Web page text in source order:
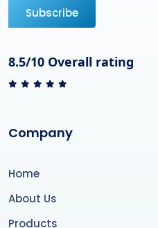
Subscribe
8.5/10 Overall rating
Company
Home
About Us
Products